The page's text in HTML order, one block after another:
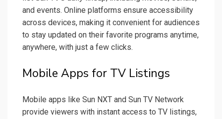
and events. Online platforms ensure accessibility
across devices, making it convenient for audiences
to stay updated on their favorite programs anytime,
anywhere, with just a few clicks.
Mobile Apps for TV Listings
Mobile apps like Sun NXT and Sun TV Network
provide viewers with instant access to TV listings,